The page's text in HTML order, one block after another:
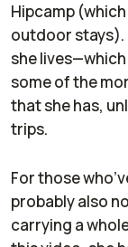
Hipcamp
outdoor stays).
she
some of the
that she has,
trips.
For those
probably also
carrying a